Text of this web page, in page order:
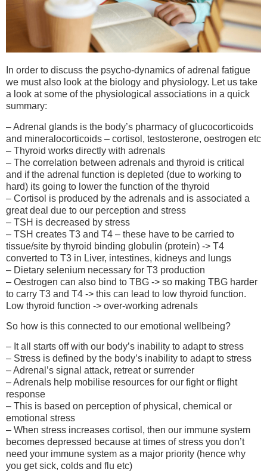
In order to discuss the psycho-dynamics of adrenal fatigue
we must also look at the biology and physiology. Let us take
a look at some of the physiological associations in a quick
summary:
– Adrenal glands is the body’s pharmacy of glucocorticoids
and mineralocorticoids – cortisol, testosterone, oestrogen etc
– Thyroid works directly with adrenals
– The correlation between adrenals and thyroid is critical
and if the adrenal function is depleted (due to working to
hard) its going to lower the function of the thyroid
– Cortisol is produced by the adrenals and is associated a
great deal due to our perception and stress
– TSH is decreased by stress
– TSH creates T3 and T4 – these have to be carried to
tissue/site by thyroid binding globulin (protein) -> T4
converted to T3 in Liver, intestines, kidneys and lungs
– Dietary selenium necessary for T3 production
– Oestrogen can also bind to TBG -> so making TBG harder
to carry T3 and T4 -> this can lead to low thyroid function.
Low thyroid function -> over-working adrenals
So how is this connected to our emotional wellbeing?
– It all starts off with our body’s inability to adapt to stress
– Stress is defined by the body’s inability to adapt to stress
– Adrenal’s signal attack, retreat or surrender
– Adrenals help mobilise resources for our fight or flight
response
– This is based on perception of physical, chemical or
emotional stress
– When stress increases cortisol, then our immune system
becomes depressed because at times of stress you don’t
need your immune system as a major priority (hence why
you get sick, colds and flu etc)